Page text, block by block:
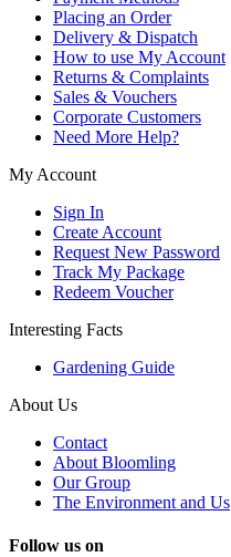
Placing an Order
Delivery & Dispatch
How to use My Account
Returns & Complaints
Sales & Vouchers
Corporate Customers
Need More Help?
My Account
Sign In
Create Account
Request New Password
Track My Package
Redeem Voucher
Interesting Facts
Gardening Guide
About Us
Contact
About Bloomling
Our Group
The Environment and Us
Follow us on